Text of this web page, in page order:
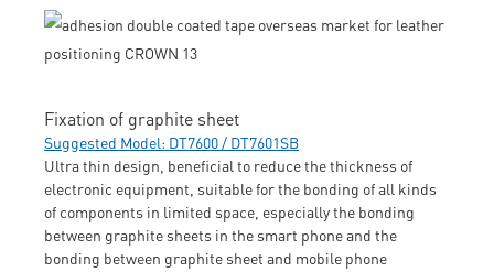
Fixation of graphite sheet
Suggested Model: DT7600 / DT7601SB
Ultra thin design, beneficial to reduce the thickness of
electronic equipment, suitable for the bonding of all kinds
of components in limited space, especially the bonding
between graphite sheets in the smart phone and the
bonding between graphite sheet and mobile phone